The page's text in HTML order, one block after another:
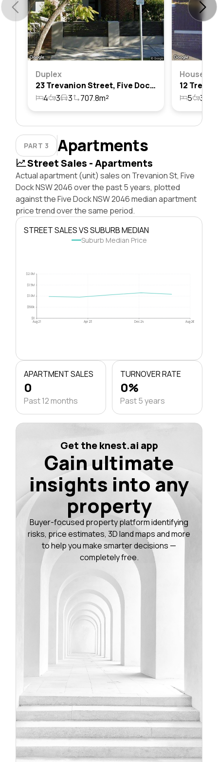
Duplex
23 Trevanion Street, Five Dock, Nsw 2046
4
3 3 707.8m²
House
5 3
PART 3 Apartments
Street Sales - Apartments
Actual apartment (unit) sales on Trevanion St, Five
Dock NSW 2046 over the past 5 years, plotted
against the Five Dock NSW 2046 median apartment
price trend over the same period.
STREET SALES VS SUBURB MEDIAN
Suburb Median Price
$0
$500k
$1.0M
$1.5M
$2.0M
Aug 21 Apr 23 Dec 24 Aug 26
APARTMENT SALES
0
Past 12 months
TURNOVER RATE
0%
Past 5 years
Get the knest.ai app
Gain ultimate
insights into any
property
Buyer-focused property platform identifying
risks, price estimates, 3D land maps and more
to help you make smarter decisions —
completely free.